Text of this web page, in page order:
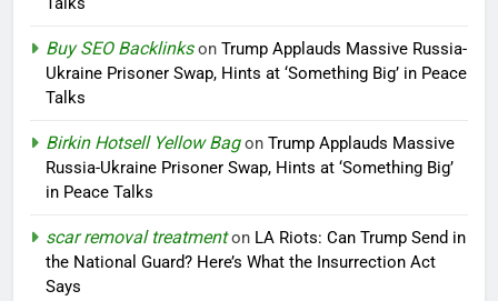
Buy SEO Backlinkson Trump Applauds Massive Russia-
Ukraine Prisoner Swap, Hints at ‘Something Big’ in Peace
Talks
Birkin Hotsell Yellow Bagon Trump Applauds Massive
Russia-Ukraine Prisoner Swap, Hints at ‘Something Big’
in Peace Talks
scar removal treatmenton LA Riots: Can Trump Send in
the National Guard? Here’s What the Insurrection Act
Says